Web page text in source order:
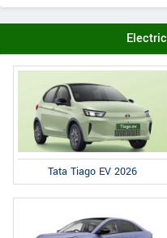
Tata Tiago EV 2026